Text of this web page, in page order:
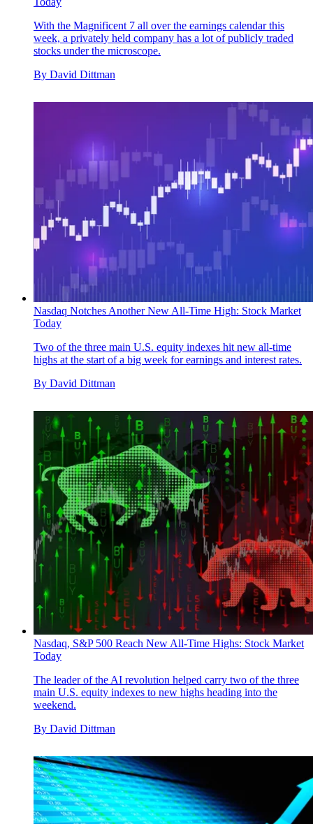
With the Magnificent 7 all over the earnings calendar this
week, a privately held company has a lot of publicly traded
stocks under the microscope.
By David Dittman
Nasdaq Notches Another New All-Time High: Stock Market
Today
Two of the three main U.S. equity indexes hit new all-time
highs at the start of a big week for earnings and interest rates.
By David Dittman
Nasdaq, S&P 500 Reach New All-Time Highs: Stock Market
Today
The leader of the AI revolution helped carry two of the three
main U.S. equity indexes to new highs heading into the
weekend.
By David Dittman